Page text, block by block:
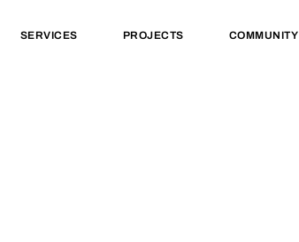
SERVICES PROJECTS COMMUNITY